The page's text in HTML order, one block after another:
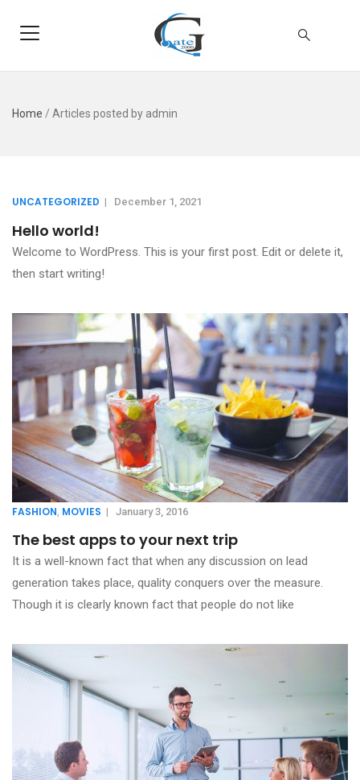
Home / Articles posted by admin
UNCATEGORIZED | December 1, 2021
Hello world!
Welcome to WordPress. This is your first post. Edit or delete it,
then start writing!
FASHION MOVIES | January 3, 2016
The best apps to your next trip
It is a well-known fact that when any discussion on lead
generation takes place, quality conquers over the measure.
Though it is clearly known fact that people do not like